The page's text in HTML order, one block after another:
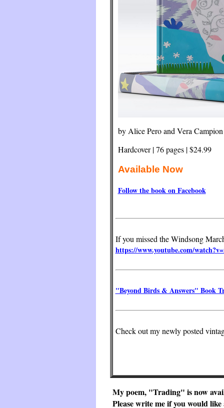
by Alice Pero and Vera Campion
Hardcover | 76 pages | $24.99
Available Now
Follow the book on Facebook
If you missed the Windsong
https://www.youtube.com/
"Beyond Birds & Answers" Book
Check out my newly posted
My poem, "Trading" is now
Please write me if you would like